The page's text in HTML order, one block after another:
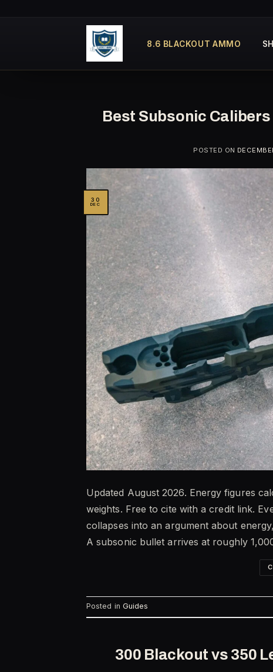
8.6 BLACKOUT AMMO
Best Subsonic Calibers
POSTED ON
30
DEC
Updated August 2026. Energy figures
weights. Free to cite with a credit link.
collapses into an argument about
A subsonic bullet arrives at roughly
Posted in Guides
300 Blackout vs 350